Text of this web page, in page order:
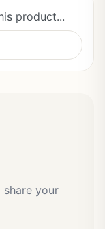
product...
your